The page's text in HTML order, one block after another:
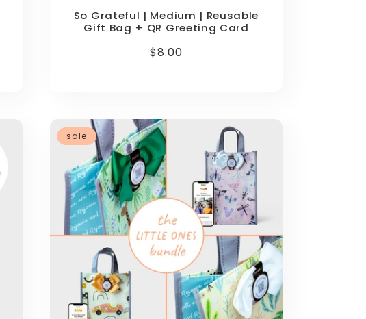
So Grateful | Medium | Reusable
Gift Bag + QR Greeting Card
Regular
$8.00
sale